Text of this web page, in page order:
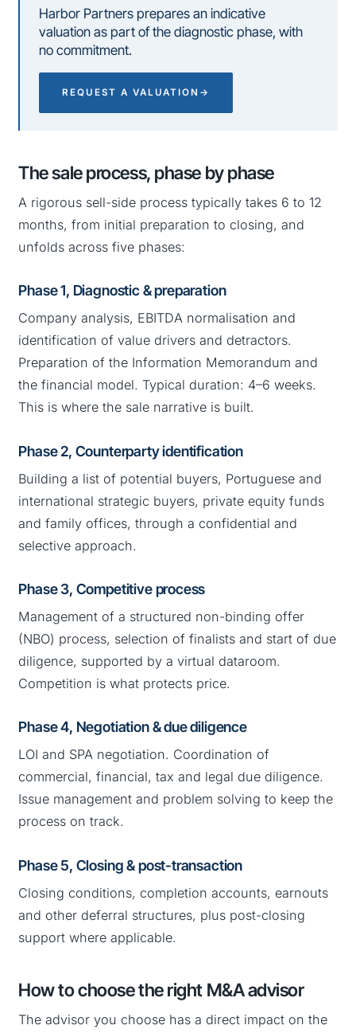
Harbor Partners prepares an indicative
valuation as part of the diagnostic phase, with
no commitment.
REQUEST A VALUATION →
The sale process, phase by phase
A rigorous sell-side process typically takes 6 to 12
months, from initial preparation to closing, and
unfolds across five phases:
Phase 1, Diagnostic & preparation
Company analysis, EBITDA normalisation and
identification of value drivers and detractors.
Preparation of the Information Memorandum and
the financial model. Typical duration: 4–6 weeks.
This is where the sale narrative is built.
Phase 2, Counterparty identification
Building a list of potential buyers, Portuguese and
international strategic buyers, private equity funds
and family offices, through a confidential and
selective approach.
Phase 3, Competitive process
Management of a structured non-binding offer
(NBO) process, selection of finalists and start of due
diligence, supported by a virtual dataroom.
Competition is what protects price.
Phase 4, Negotiation & due diligence
LOI and SPA negotiation. Coordination of
commercial, financial, tax and legal due diligence.
Issue management and problem solving to keep the
process on track.
Phase 5, Closing & post-transaction
Closing conditions, completion accounts, earnouts
and other deferral structures, plus post-closing
support where applicable.
How to choose the right M&A advisor
The advisor you choose has a direct impact on the